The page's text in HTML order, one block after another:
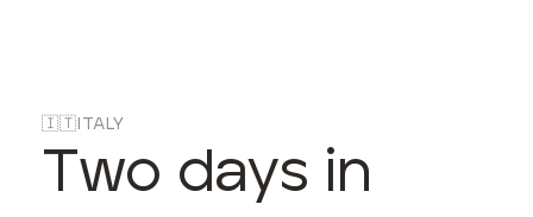
🇮🇹 ITALY
Two days in